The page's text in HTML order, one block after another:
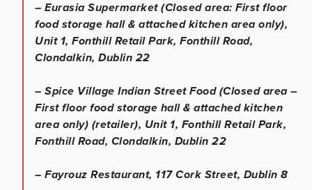
– Eurasia Supermarket (Closed area: First floor
food storage hall & attached kitchen area only),
Unit 1, Fonthill Retail Park, Fonthill Road,
Clondalkin, Dublin 22
– Spice Village Indian Street Food (Closed area –
First floor food storage hall & attached kitchen
area only) (retailer), Unit 1, Fonthill Retail Park,
Fonthill Road, Clondalkin, Dublin 22
– Fayrouz Restaurant, 117 Cork Street, Dublin 8